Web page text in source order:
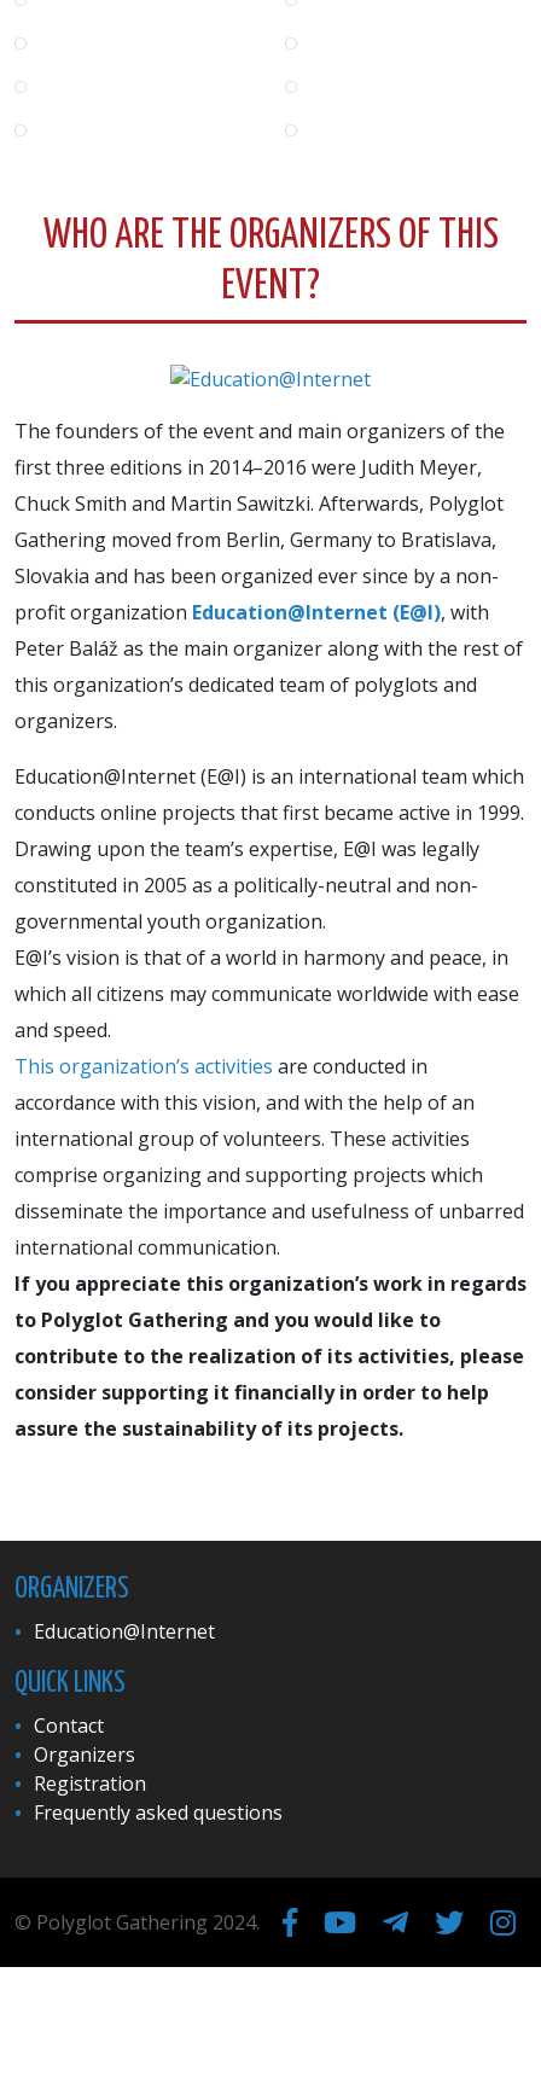
WHO ARE THE ORGANIZERS OF THIS
EVENT?
The founders of the event and main organizers of the
first three editions in 2014–2016 were Judith Meyer,
Chuck Smith and Martin Sawitzki. Afterwards, Polyglot
Gathering moved from Berlin, Germany to Bratislava,
Slovakia and has been organized ever since by a non-
profit organization Education@Internet (E@I), with
Peter Baláž as the main organizer along with the rest of
this organization’s dedicated team of polyglots and
organizers.
Education@Internet (E@I) is an international team which
conducts online projects that first became active in 1999.
Drawing upon the team’s expertise, E@I was legally
constituted in 2005 as a politically-neutral and non-
governmental youth organization.
E@I’s vision is that of a world in harmony and peace, in
which all citizens may communicate worldwide with ease
and speed.
This organization’s activities are conducted in
accordance with this vision, and with the help of an
international group of volunteers. These activities
comprise organizing and supporting projects which
disseminate the importance and usefulness of unbarred
international communication.
If you appreciate this organization’s work in regards
to Polyglot Gathering and you would like to
contribute to the realization of its activities, please
consider supporting it financially in order to help
assure the sustainability of its projects.
ORGANIZERS
Education@Internet
QUICK LINKS
Contact
Organizers
Registration
Frequently asked questions
© Polyglot Gathering 2024.